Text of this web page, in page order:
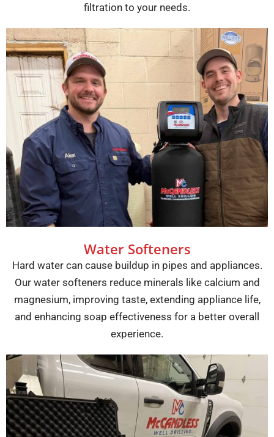
filtration to your needs.
Water Softeners
Hard water can cause buildup in pipes and appliances.
Our water softeners reduce minerals like calcium and
magnesium, improving taste, extending appliance life,
and enhancing soap effectiveness for a better overall
experience.